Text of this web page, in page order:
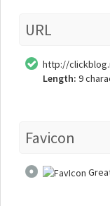
URL
http://
Length: 9
Favicon